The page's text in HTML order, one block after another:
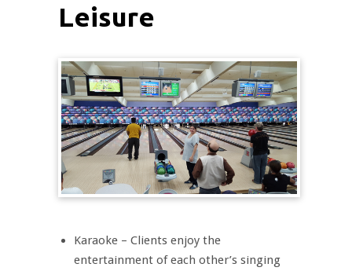
Leisure
Karaoke – Clients enjoy the
entertainment of each other’s singing